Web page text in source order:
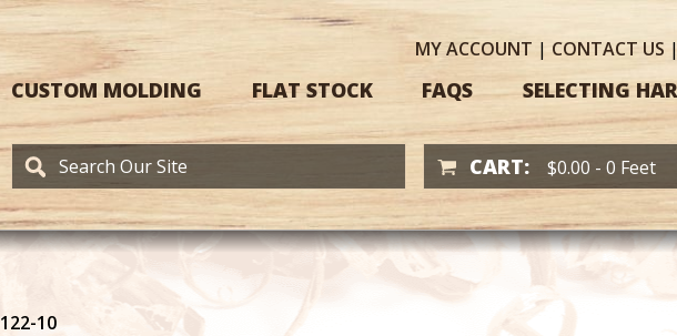
MYACCOUNT | CONTACT US |
CUSTOM MOLDING FLAT STOCK FAQS SELECTING
CART: $0.00 - 0 Feet
122-10